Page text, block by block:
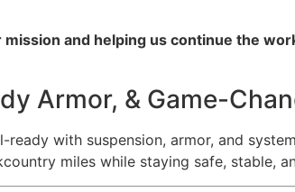
and helping us continue the
Armor, & Game-
with suspension, armor, and
miles while staying safe, stable,